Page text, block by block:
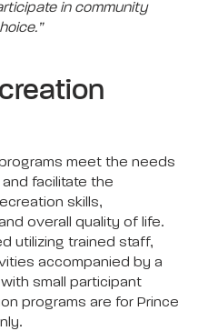
in community
meet the needs
facilitate the
skills,
overall quality of life.
utilizing trained staff,
accompanied by a
small participant
programs are for Prince